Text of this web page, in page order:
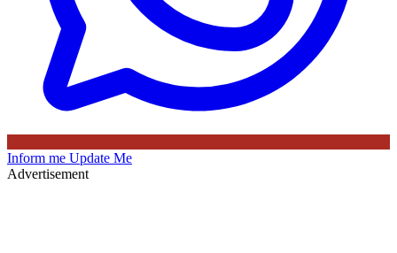
Inform me Update Me
Advertisement